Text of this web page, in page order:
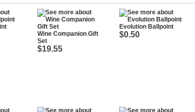
Wine Companion Gift
Set
$19.55
Evolution Ballpoint
$0.50